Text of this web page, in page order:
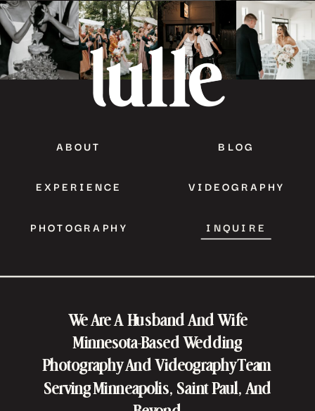
ABOUT
EXPERIENCE
PHOTOGRAPHY
VIDEOGRAPHY
BLOG
INQUIRE
We Are A Husband And Wife
Minnesota-Based Wedding
Photography And Videography Team
Serving Minneapolis, Saint Paul, And